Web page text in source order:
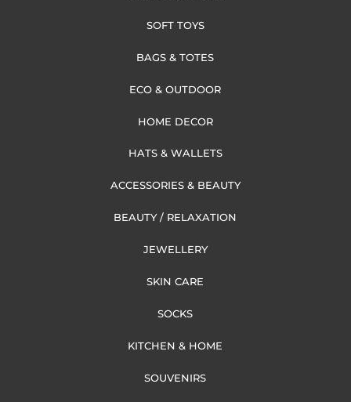
SOFT TOYS
BAGS & TOTES
ECO & OUTDOOR
HOME DECOR
HATS & WALLETS
ACCESSORIES & BEAUTY
BEAUTY / RELAXATION
JEWELLERY
SKIN CARE
SOCKS
KITCHEN & HOME
SOUVENIRS